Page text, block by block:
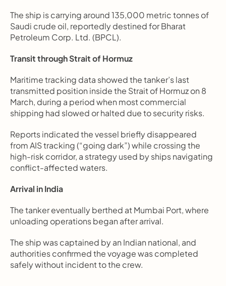
The ship is carrying around 135,000 metric tonnes of
Saudi crude oil, reportedly destined for Bharat
Petroleum Corp. Ltd. (BPCL).
Transit through Strait of Hormuz
Maritime tracking data showed the tanker’s last
transmitted position inside the Strait of Hormuz on 8
March, during a period when most commercial
shipping had slowed or halted due to security risks.
Reports indicated the vessel briefly disappeared
from AIS tracking (“going dark”) while crossing the
high-risk corridor, a strategy used by ships navigating
conflict-affected waters.
Arrival in India
The tanker eventually berthed at Mumbai Port, where
unloading operations began after arrival.
The ship was captained by an Indian national, and
authorities confirmed the voyage was completed
safely without incident to the crew.